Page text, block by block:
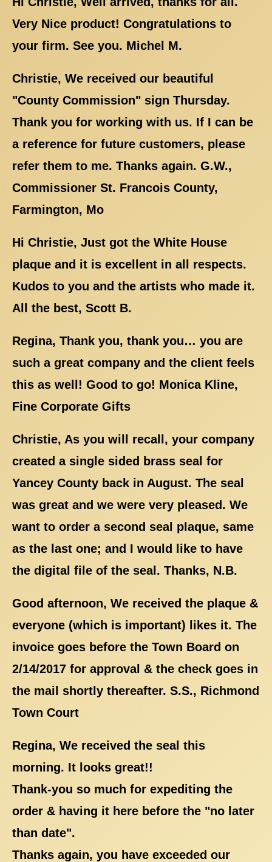
Very Nice product! Congratulations to
your firm. See you. Michel M.
Christie, We received our beautiful
"County Commission" sign Thursday.
Thank you for working with us. If I can be
a reference for future customers, please
refer them to me. Thanks again. G.W.,
Commissioner St. Francois County,
Farmington, Mo
Hi Christie, Just got the White House
plaque and it is excellent in all respects.
Kudos to you and the artists who made it.
All the best, Scott B.
Regina, Thank you, thank you… you are
such a great company and the client feels
this as well! Good to go! Monica Kline,
Fine Corporate Gifts
Christie, As you will recall, your company
created a single sided brass seal for
Yancey County back in August. The seal
was great and we were very pleased. We
want to order a second seal plaque, same
as the last one; and I would like to have
the digital file of the seal. Thanks, N.B.
Good afternoon, We received the plaque &
everyone (which is important) likes it. The
invoice goes before the Town Board on
2/14/2017 for approval & the check goes in
the mail shortly thereafter. S.S., Richmond
Town Court
Regina, We received the seal this
morning. It looks great!!
Thank-you so much for expediting the
order & having it here before the "no later
than date".
Thanks again, you have exceeded our